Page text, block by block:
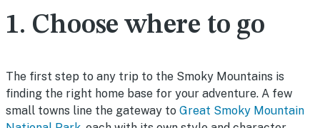
1. Choose where to go
The first step to any trip to the Smoky Mountains is
finding the right home base for your adventure. A few
small towns line the gateway to Great Smoky Mountain